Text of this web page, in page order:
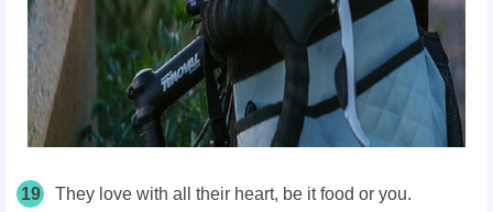
19 They love with all their heart, be it food or you.